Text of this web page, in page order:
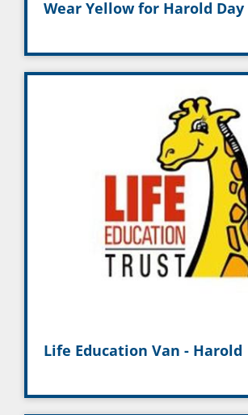
Wear Yellow for Harold Day
Life Education Van - Harold